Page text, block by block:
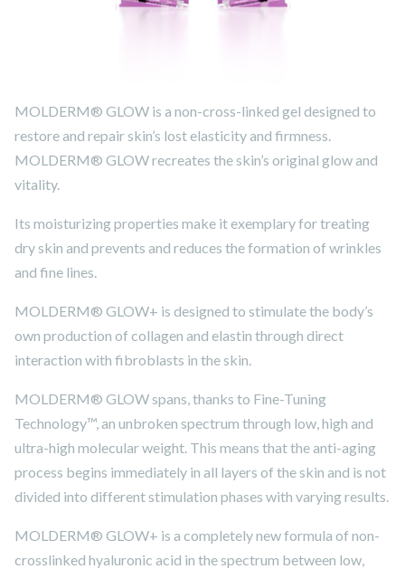
MOLDERM® GLOW is a non-cross-linked gel designed to
restore and repair skin’s lost elasticity and firmness.
MOLDERM® GLOW recreates the skin’s original glow and
vitality.
Its moisturizing properties make it exemplary for treating
dry skin and prevents and reduces the formation of wrinkles
and fine lines.
MOLDERM® GLOW+ is designed to stimulate the body’s
own production of collagen and elastin through direct
interaction with fibroblasts in the skin.
MOLDERM® GLOW spans, thanks to Fine-Tuning
Technology™, an unbroken spectrum through low, high and
ultra-high molecular weight. This means that the anti-aging
process begins immediately in all layers of the skin and is not
divided into different stimulation phases with varying results.
MOLDERM® GLOW+ is a completely new formula of non-
crosslinked hyaluronic acid in the spectrum between low,